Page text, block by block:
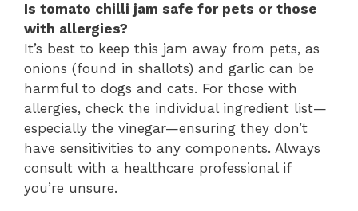
Is tomato chilli jam safe for pets or those
with allergies?
It’s best to keep this jam away from pets, as
onions (found in shallots) and garlic can be
harmful to dogs and cats. For those with
allergies, check the individual ingredient list—
especially the vinegar—ensuring they don’t
have sensitivities to any components. Always
consult with a healthcare professional if
you’re unsure.